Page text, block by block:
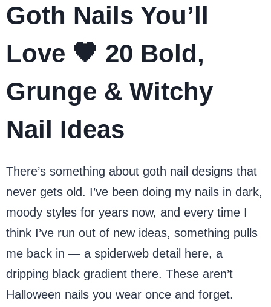
Goth Nails You’ll
Love 🖤 20 Bold,
Grunge & Witchy
Nail Ideas
There’s something about goth nail designs that
never gets old. I’ve been doing my nails in dark,
moody styles for years now, and every time I
think I’ve run out of new ideas, something pulls
me back in — a spiderweb detail here, a
dripping black gradient there. These aren’t
Halloween nails you wear once and forget.